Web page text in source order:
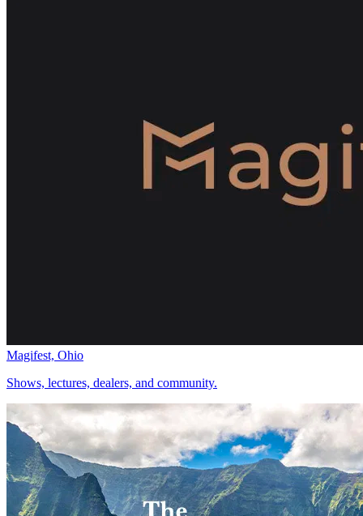
Magifest, Ohio
Shows, lectures, dealers, and community.